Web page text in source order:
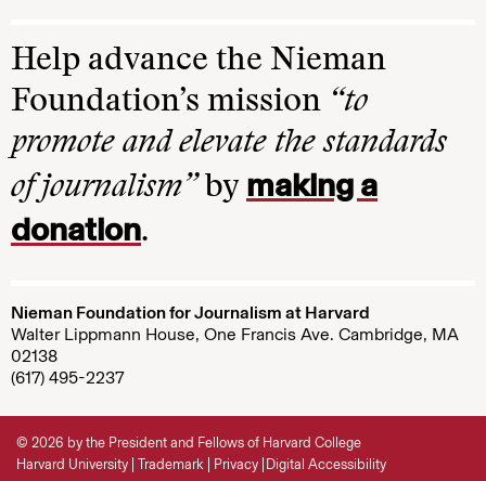
Help advance the Nieman
Foundation’s mission “to
promote and elevate the standards
of journalism”by making a
donation.
Nieman Foundation for Journalism at Harvard
Walter Lippmann House, One Francis Ave. Cambridge, MA
02138
(617) 495-2237
© 2026 by the President and Fellows of Harvard College
Harvard University Trademark Privacy Digital Accessibility